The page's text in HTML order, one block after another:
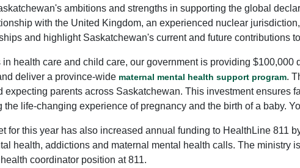
ambitions and strengths in supporting the global
with the United Kingdom, an experienced nuclear
and highlight Saskatchewan's current and future contributions
in health care and child care, our government is providing
deliver a province-wide maternal mental health support program.
expecting parents across Saskatchewan. This investment ensures
the life-changing experience of pregnancy and the birth of a baby.
for this year has also increased annual funding to HealthLine 811
health, addictions and maternal mental health calls. The ministry
coordinator position at 811.